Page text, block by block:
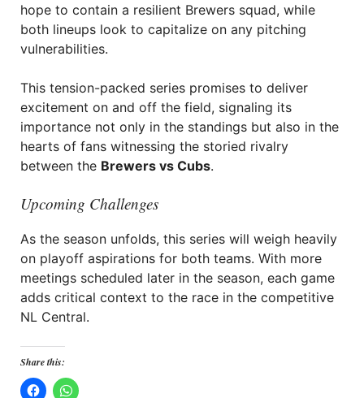
hope to contain a resilient Brewers squad, while
both lineups look to capitalize on any pitching
vulnerabilities.
This tension-packed series promises to deliver
excitement on and off the field, signaling its
importance not only in the standings but also in the
hearts of fans witnessing the storied rivalry
between the Brewers vs Cubs.
Upcoming Challenges
As the season unfolds, this series will weigh heavily
on playoff aspirations for both teams. With more
meetings scheduled later in the season, each game
adds critical context to the race in the competitive
NL Central.
Share this: